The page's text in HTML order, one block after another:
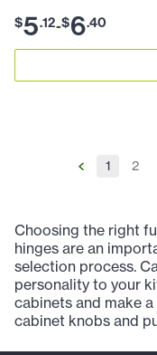
$5.12-$6.40
1 2
Choosing the right
hinges are an
selection process.
personality to your
cabinets and make
cabinet knobs and